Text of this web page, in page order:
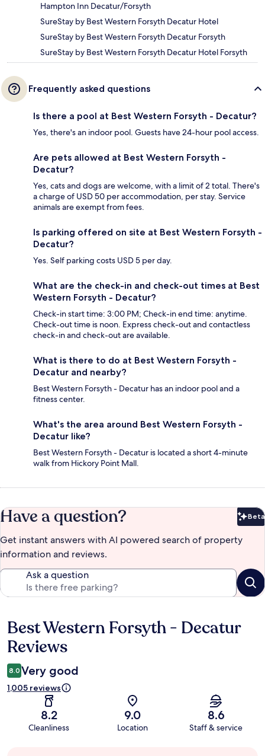
Hampton Inn Decatur/Forsyth
SureStay by Best Western Forsyth Decatur Hotel
SureStay by Best Western Forsyth Decatur Forsyth
SureStay by Best Western Forsyth Decatur Hotel Forsyth
Frequently asked questions
Is there a pool at Best Western Forsyth - Decatur?
Yes, there's an indoor pool. Guests have 24-hour pool access.
Are pets allowed at Best Western Forsyth -
Decatur?
Yes, cats and dogs are welcome, with a limit of 2 total. There's
a charge of USD 50 per accommodation, per stay. Service
animals are exempt from fees.
Is parking offered on site at Best Western Forsyth -
Decatur?
Yes. Self parking costs USD 5 per day.
What are the check-in and check-out times at Best
Western Forsyth - Decatur?
Check-in start time: 3:00 PM; Check-in end time: anytime.
Check-out time is noon. Express check-out and contactless
check-in and check-out are available.
What is there to do at Best Western Forsyth -
Decatur and nearby?
Best Western Forsyth - Decatur has an indoor pool and a
fitness center.
What's the area around Best Western Forsyth -
Decatur like?
Best Western Forsyth - Decatur is located a short 4-minute
walk from Hickory Point Mall.
Have a question? Beta
Get instant answers with AI powered search of property
information and reviews.
Ask a question
Reviews
Best Western Forsyth - Decatur
Reviews
8.0 Very good
1,005 reviews
8.2
Cleanliness
9.0
Location
8.6
Staff & service